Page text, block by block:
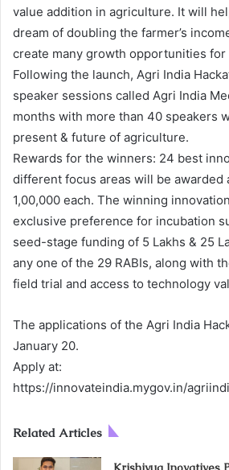
value addition in agriculture. It will
dream of doubling the farmer’s
create many growth opportunities for
Following the launch, Agri India
speaker sessions called Agri India
months with more than 40 speakers
present & future of agriculture.
Rewards for the winners: 24 best
different focus areas will be awarded
1,00,000 each. The winning
exclusive preference for incubation
seed-stage funding of 5 Lakhs & 25
any one of the 29 RABIs, along with
field trial and access to technology
The applications of the Agri India
January 20.
Apply at:
https://innovateindia.mygov.in/
Related Articles